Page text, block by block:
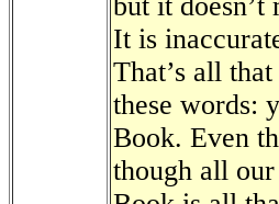
It is
That’s all
these words:
Book. Even
though all